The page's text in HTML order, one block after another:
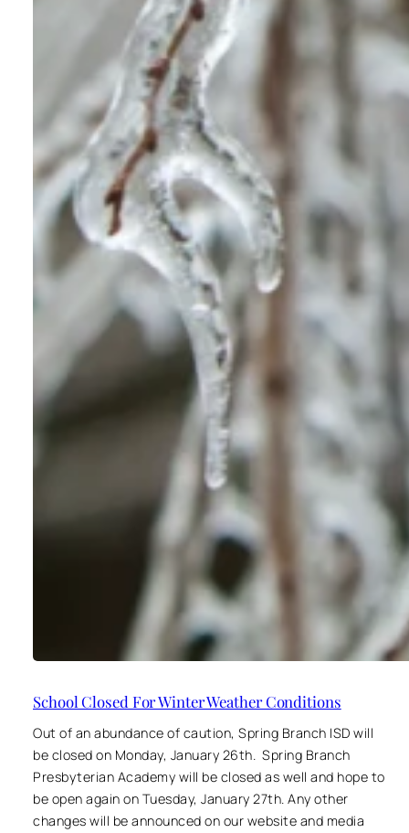
School Closed For Winter Weather Conditions
Out of an abundance of caution, Spring Branch ISD will
be closed on Monday, January 26th. Spring Branch
Presbyterian Academy will be closed as well and hope to
be open again on Tuesday, January 27th. Any other
changes will be announced on our website and media